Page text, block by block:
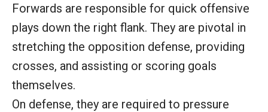
Forwards are responsible for quick offensive
plays down the right flank. They are pivotal in
stretching the opposition defense, providing
crosses, and assisting or scoring goals
themselves.
On defense, they are required to pressure